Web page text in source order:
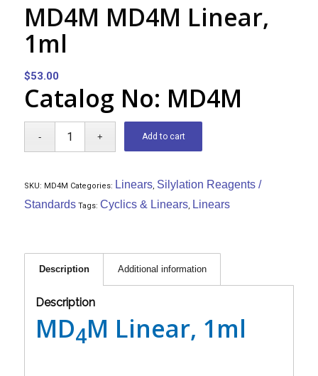
MD4M MD4M Linear,
1ml
$53.00
Catalog No: MD4M
Add to cart
SKU: MD4M Categories: Linears, Silylation Reagents /
Standards Tags: Cyclics & Linears, Linears
Description Additional information
Description
MD4M Linear, 1ml